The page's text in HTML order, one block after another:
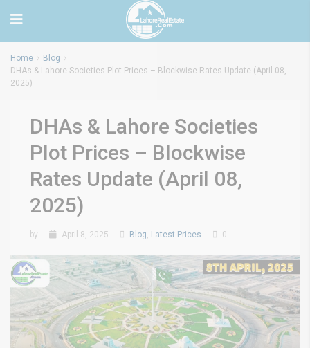
Home
Blog
DHAs & Lahore Societies Plot Prices – Blockwise Rates Update (April 08,
2025)
DHAs & Lahore Societies
Plot Prices – Blockwise
Rates Update (April 08,
2025)
by April 8, 2025 Blog, Latest Prices 0